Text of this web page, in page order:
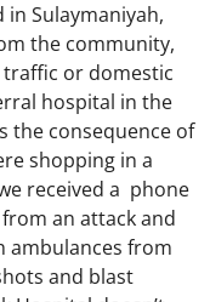
in Sulaymaniyah,
the community,
or domestic
hospital in the
the consequence of
shopping in a
received a phone
an attack and
ambulances from
and blast